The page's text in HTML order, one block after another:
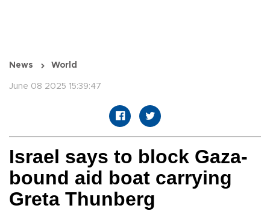
News World
June 08 2025 15:39:47
Israel says to block Gaza-
bound aid boat carrying
Greta Thunberg